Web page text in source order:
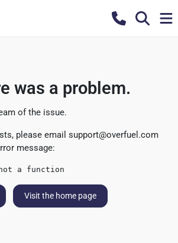
was a problem.
of the issue.
please email support@overfuel.com
message:
a function
Visit the home page